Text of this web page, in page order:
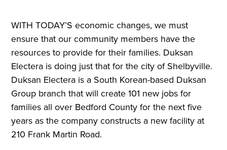
WITH TODAY’S economic changes, we must
ensure that our community members have the
resources to provide for their families. Duksan
Electera is doing just that for the city of Shelbyville.
Duksan Electera is a South Korean-based Duksan
Group branch that will create 101 new jobs for
families all over Bedford County for the next five
years as the company constructs a new facility at
210 Frank Martin Road.